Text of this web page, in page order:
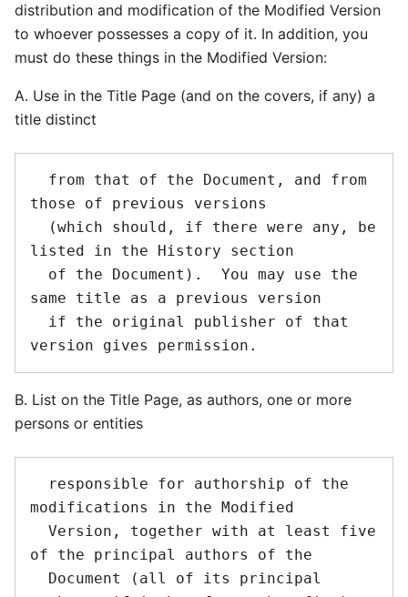
distribution and modification of the Modified Version
to whoever possesses a copy of it. In addition, you
must do these things in the Modified Version:
A. Use in the Title Page (and on the covers, if any) a
title distinct
those of previous versions
listed in the History section
same title as a previous version
B. List on the Title Page, as authors, one or more
persons or entities
modifications in the Modified
of the principal authors of the